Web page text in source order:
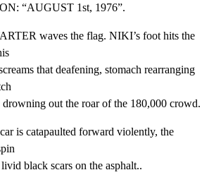
“AUGUST 1st, 1976”.
waves the flag. NIKI’s foot hits the
that deafening, stomach rearranging
drowning out the roar of the 180,000 crowd.
is catapaulted forward violently, the
black scars on the asphalt..